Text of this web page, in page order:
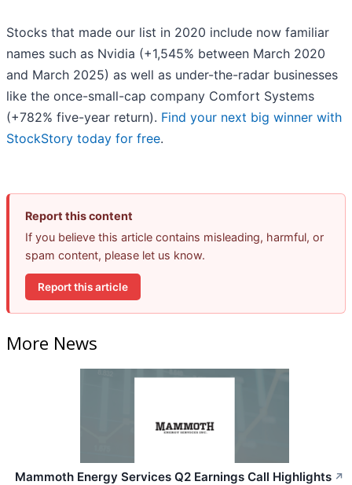
Stocks that made our list in 2020 include now familiar
names such as Nvidia (+1,545% between March 2020
and March 2025) as well as under-the-radar businesses
like the once-small-cap company Comfort Systems
(+782% five-year return). Find your next big winner with
StockStory today for free.
Report this content
If you believe this article contains misleading, harmful, or
spam content, please let us know.
Report this article
More News
Mammoth Energy Services Q2 Earnings Call Highlights ↗